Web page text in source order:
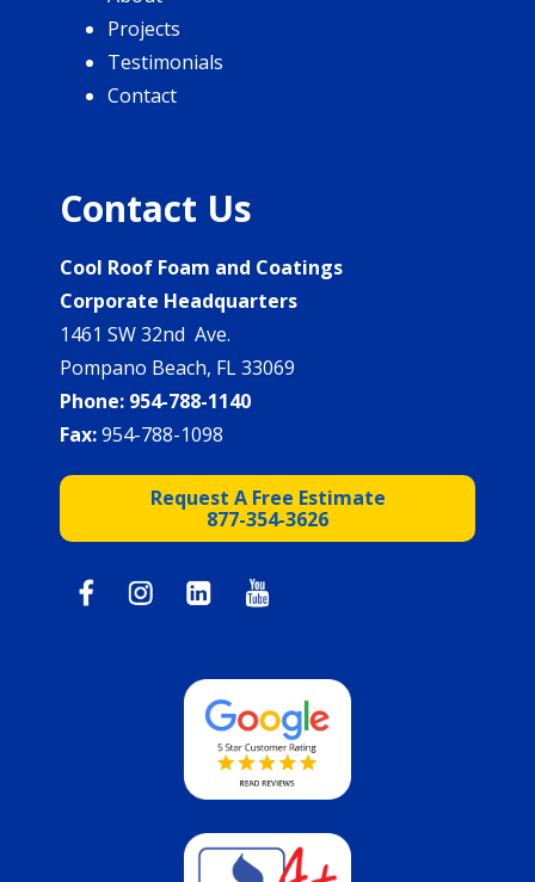
Projects
Testimonials
Contact
Contact Us
Cool Roof Foam and Coatings
Corporate Headquarters
1461 SW 32nd Ave.
Pompano Beach, FL 33069
Phone: 954-788-1140
Fax:954-788-1098
Request A Free Estimate
877-354-3626